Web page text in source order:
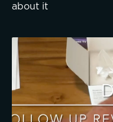
about it